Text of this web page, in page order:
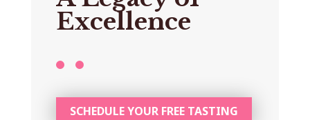
Excellence
SCHEDULE YOUR FREE TASTING